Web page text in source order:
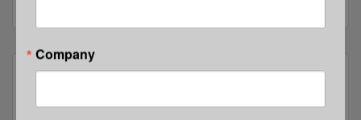
Company